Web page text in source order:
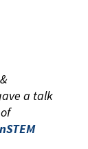
a talk